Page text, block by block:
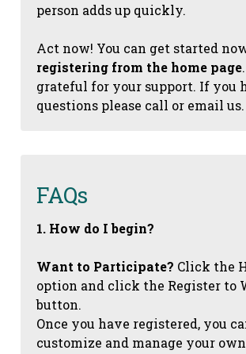
person adds up quickly.
Act now! You can get started
registering from the home page
grateful for your support. If you
questions please call or email us.
FAQs
1. How do I begin?
Want to Participate? Click the
option and click the Register to
button.
Once you have registered, you
customize and manage your own